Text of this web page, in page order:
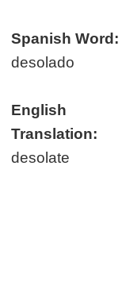
Spanish Word:
desolado
English
Translation:
desolate